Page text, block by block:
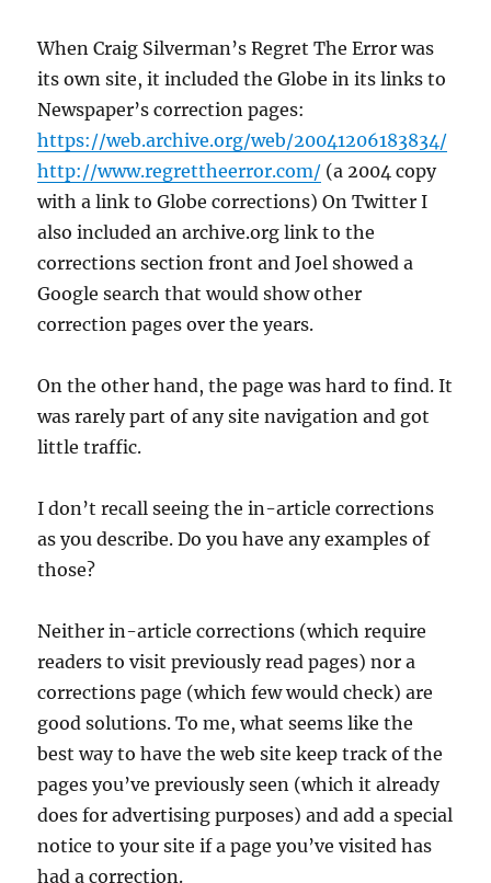
When Craig Silverman’s Regret The Error was
its own site, it included the Globe in its links to
Newspaper’s correction pages:
https://web.archive.org/web/20041206183834/
http://www.regrettheerror.com/ (a 2004 copy
with a link to Globe corrections) On Twitter I
also included an archive.org link to the
corrections section front and Joel showed a
Google search that would show other
correction pages over the years.
On the other hand, the page was hard to find. It
was rarely part of any site navigation and got
little traffic.
I don’t recall seeing the in-article corrections
as you describe. Do you have any examples of
those?
Neither in-article corrections (which require
readers to visit previously read pages) nor a
corrections page (which few would check) are
good solutions. To me, what seems like the
best way to have the web site keep track of the
pages you’ve previously seen (which it already
does for advertising purposes) and add a special
notice to your site if a page you’ve visited has
had a correction.